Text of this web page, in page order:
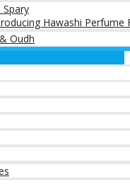
Hawashi
Oudh